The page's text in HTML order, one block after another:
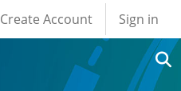
User account
Create Account Sign in